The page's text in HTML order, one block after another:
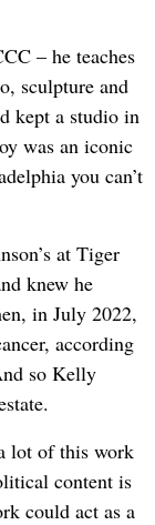
– he teaches
sculpture and
kept a studio in
was an iconic
you can’t
at Tiger
knew he
in July 2022,
according
so Kelly
lot of this work
content is
could act as a